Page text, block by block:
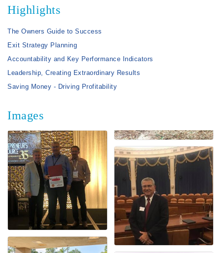
Highlights
The Owners Guide to Success
Exit Strategy Planning
Accountability and Key Performance Indicators
Leadership, Creating Extraordinary Results
Saving Money - Driving Profitability
Images